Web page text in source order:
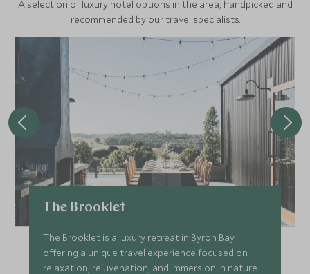
A selection of luxury hotel options in the area, handpicked and
recommended by our travel specialists.
The Brooklet
The Brooklet is a luxury retreat in Byron Bay
offering a unique travel experience focused on
relaxation, rejuvenation, and immersion in nature.